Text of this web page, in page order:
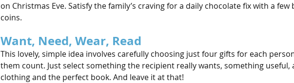
on Christmas Eve. Satisfy the family’s craving for a daily chocolate fix with a few
coins.
Want, Need, Wear, Read
This lovely, simple idea involves carefully choosing just four gifts for each
them count. Just select something the recipient really wants, something useful,
clothing and the perfect book. And leave it at that!